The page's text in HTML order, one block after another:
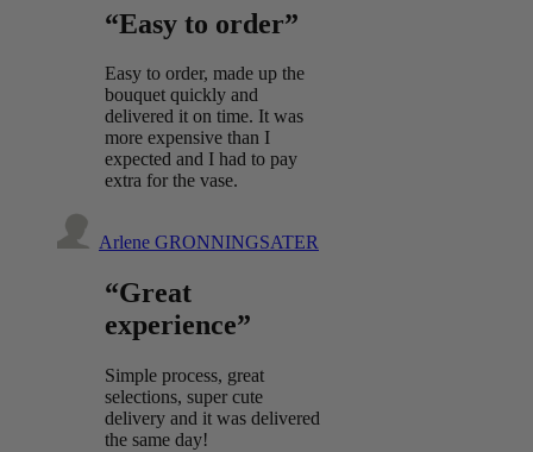
“Easy to order”
Easy to order, made up the
bouquet quickly and
delivered it on time. It was
more expensive than I
expected and I had to pay
extra for the vase.
Arlene GRONNINGSATER
“Great
experience”
Simple process, great
selections, super cute
delivery and it was delivered
the same day!